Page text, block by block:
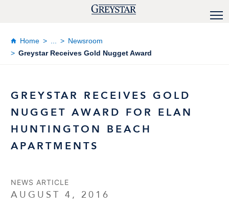
Home
Newsroom
Greystar Receives Gold Nugget Award
GREYSTAR RECEIVES GOLD
NUGGET AWARD FOR ELAN
HUNTINGTON BEACH
APARTMENTS
NEWS ARTICLE
AUGUST 4, 2016